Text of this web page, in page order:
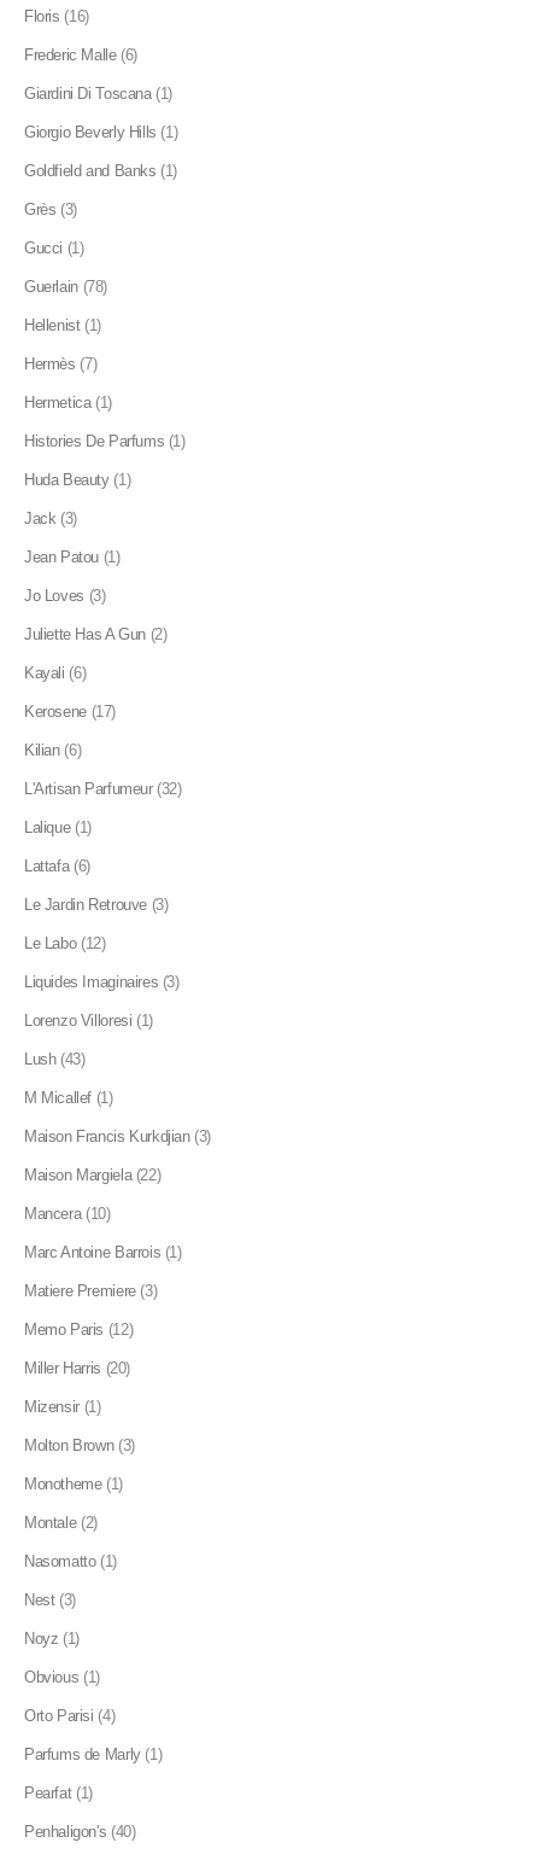
Floris (16)
Frederic Malle (6)
Giardini Di Toscana (1)
Giorgio Beverly Hills (1)
Goldfield and Banks (1)
Grès (3)
Gucci (1)
Guerlain (78)
Hellenist (1)
Hermès (7)
Hermetica (1)
Histories De Parfums (1)
Huda Beauty (1)
Jack (3)
Jean Patou (1)
Jo Loves (3)
Juliette Has A Gun (2)
Kayali (6)
Kerosene (17)
Kilian (6)
L'Artisan Parfumeur (32)
Lalique (1)
Lattafa (6)
Le Jardin Retrouve (3)
Le Labo (12)
Liquides Imaginaires (3)
Lorenzo Villoresi (1)
Lush (43)
M Micallef (1)
Maison Francis Kurkdjian (3)
Maison Margiela (22)
Mancera (10)
Marc Antoine Barrois (1)
Matiere Premiere (3)
Memo Paris (12)
Miller Harris (20)
Mizensir (1)
Molton Brown (3)
Monotheme (1)
Montale (2)
Nasomatto (1)
Nest (3)
Noyz (1)
Obvious (1)
Orto Parisi (4)
Parfums de Marly (1)
Pearfat (1)
Penhaligon's (40)